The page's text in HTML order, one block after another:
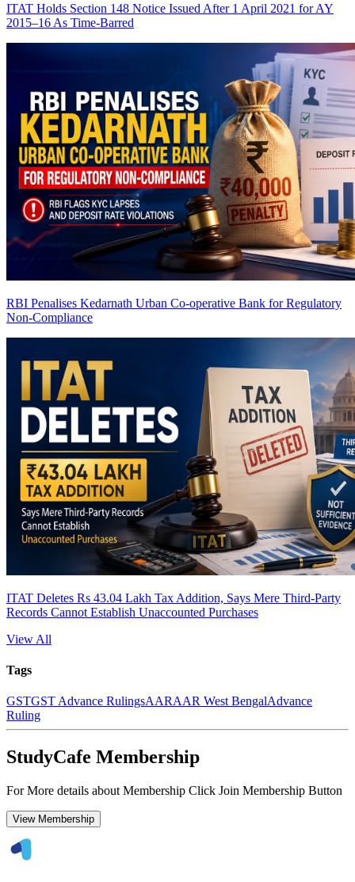
ITAT Holds Section 148 Notice Issued After 1 April 2021 for AY
2015–16 As Time-Barred
RBI Penalises Kedarnath Urban Co-operative Bank for Regulatory
Non-Compliance
ITAT Deletes Rs 43.04 Lakh Tax Addition, Says Mere Third-Party
Records Cannot Establish Unaccounted Purchases
View All
Tags
GSTGST Advance RulingsAARAAR West BengalAdvance
Ruling
StudyCafe Membership
For More details about Membership Click Join Membership Button
View Membership